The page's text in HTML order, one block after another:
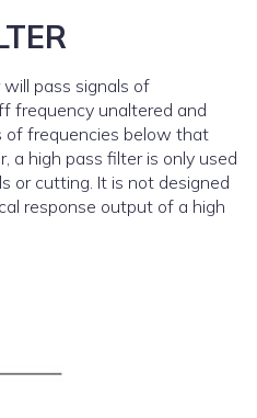
pass signals of
frequency unaltered and
of frequencies below that
a high pass filter is only used
or cutting. It is not designed
response output of a high